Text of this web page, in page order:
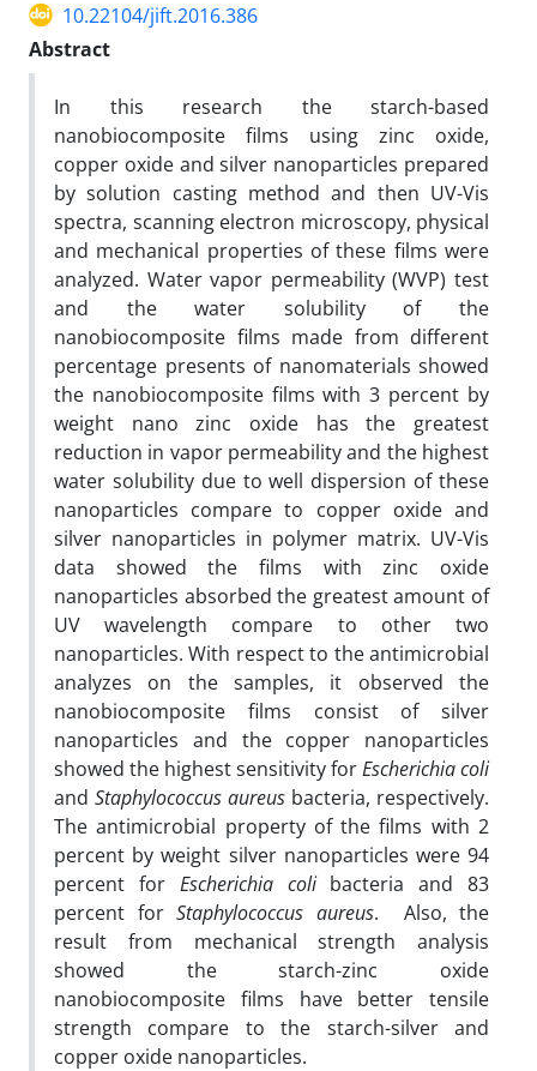
10.22104/jift.2016.386
Abstract
In this research the starch-based
nanobiocomposite films using zinc oxide,
copper oxide and silver nanoparticles prepared
by solution casting method and then UV-Vis
spectra, scanning electron microscopy, physical
and mechanical properties of these films were
analyzed. Water vapor permeability (WVP) test
and the water solubility of the
nanobiocomposite films made from different
percentage presents of nanomaterials showed
the nanobiocomposite films with 3 percent by
weight nano zinc oxide has the greatest
reduction in vapor permeability and the highest
water solubility due to well dispersion of these
nanoparticles compare to copper oxide and
silver nanoparticles in polymer matrix. UV-Vis
data showed the films with zinc oxide
nanoparticles absorbed the greatest amount of
UV wavelength compare to other two
nanoparticles. With respect to the antimicrobial
analyzes on the samples, it observed the
nanobiocomposite films consist of silver
nanoparticles and the copper nanoparticles
showed the highest sensitivity forEscherichia coli
and Staphylococcus aureus bacteria, respectively.
The antimicrobial property of the films with 2
percent by weight silver nanoparticles were 94
percent for Escherichia colibacteria and 83
percent for Staphylococcus aureus. Also, the
result from mechanical strength analysis
showed the starch-zinc oxide
nanobiocomposite films have better tensile
strength compare to the starch-silver and
copper oxide nanoparticles.